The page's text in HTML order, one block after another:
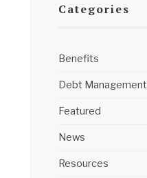
Categories
Benefits
Debt Management
Featured
News
Resources